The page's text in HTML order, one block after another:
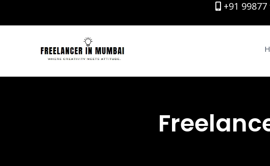
+91 99877